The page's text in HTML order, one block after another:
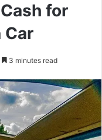
for
Car
3 minutes read